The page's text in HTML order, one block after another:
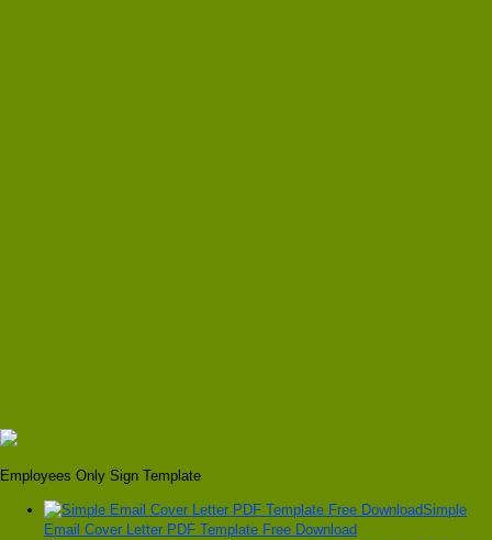
Employees Only Sign Template
Simple
Email Cover Letter PDF Template Free Download